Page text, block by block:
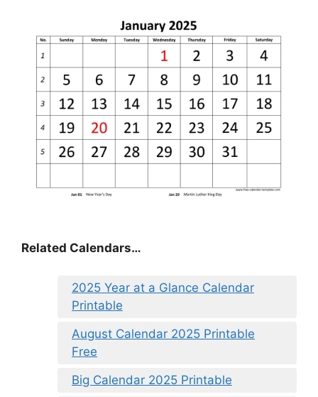
Related Calendars…
2025 Year at a Glance Calendar
Printable
August Calendar 2025 Printable
Free
Big Calendar 2025 Printable